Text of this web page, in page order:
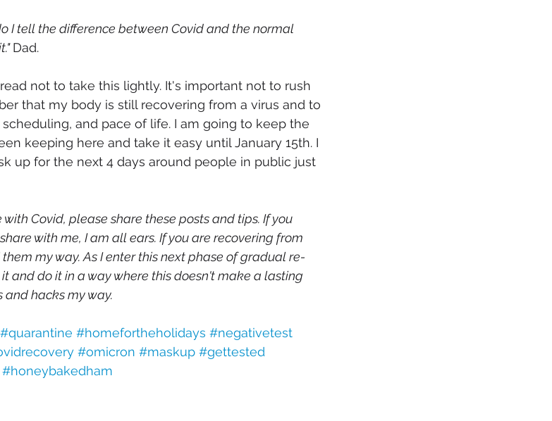
I tell the difference between Covid and the normal
Dad.
not to take this lightly. It's important not to rush
that my body is still recovering from a virus and to
and pace of life. I am going to keep the
keeping here and take it easy until January 15th. I
up for the next 4 days around people in public just
Covid, please share these posts and tips. If you
with me, I am all ears. If you are recovering from
my way. As I enter this next phase of gradual re-
and do it in a way where this doesn't make a lasting
and hacks my way.
#quarantine #homefortheholidays #negativetest
#omicron #maskup #gettested
#honeybakedham